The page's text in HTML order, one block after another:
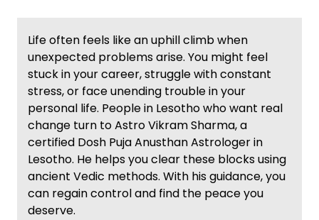
Life often feels like an uphill climb when
unexpected problems arise. You might feel
stuck in your career, struggle with constant
stress, or face unending trouble in your
personal life. People in Lesotho who want real
change turn to Astro Vikram Sharma, a
certified Dosh Puja Anusthan Astrologer in
Lesotho. He helps you clear these blocks using
ancient Vedic methods. With his guidance, you
can regain control and find the peace you
deserve.